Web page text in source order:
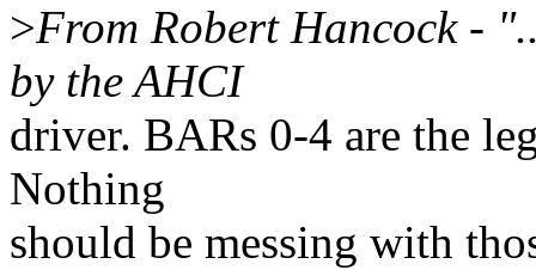
>From Robert Hancock -
by the AHCI
driver. BARs 0-4 are the
Nothing
should be messing with